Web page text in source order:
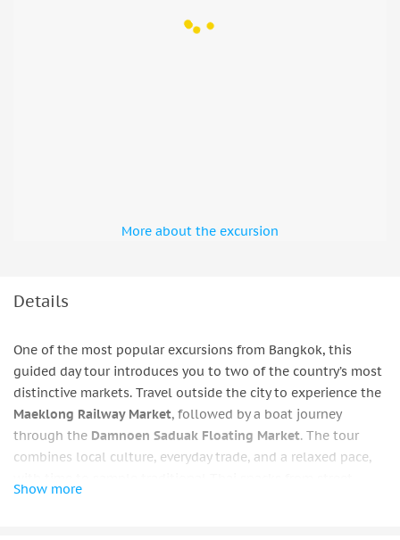
More about the excursion
Details
One of the most popular excursions from Bangkok, this
guided day tour introduces you to two of the country’s most
distinctive markets. Travel outside the city to experience the
Maeklong Railway Market, followed by a boat journey
through the Damnoen Saduak Floating Market. The tour
combines local culture, everyday trade, and a relaxed pace,
Show more